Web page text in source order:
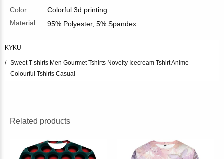
Color:
Colorful 3d printing
Material:
95% Polyester, 5% Spandex
KYKU
Sweet T shirts Men Gourmet Tshirts Novelty Icecream Tshirt Anime
Colourful Tshirts Casual
Related products